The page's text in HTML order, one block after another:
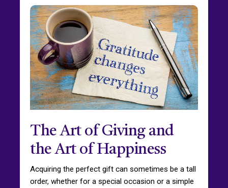
The Art of Giving and
the Art of Happiness
Acquiring the perfect gift can sometimes be a tall
order, whether for a special occasion or a simple